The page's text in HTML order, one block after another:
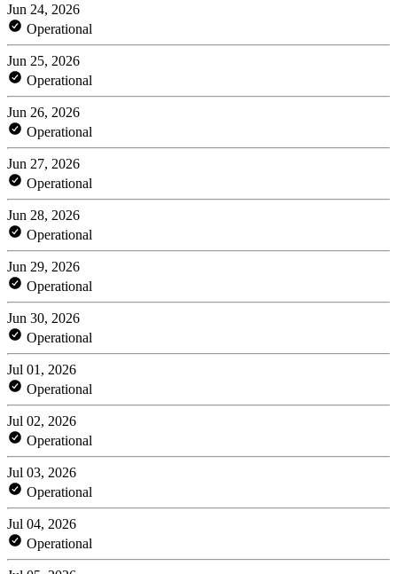
Jun 24, 2026
Operational
Jun 25, 2026
Operational
Jun 26, 2026
Operational
Jun 27, 2026
Operational
Jun 28, 2026
Operational
Jun 29, 2026
Operational
Jun 30, 2026
Operational
Jul 01, 2026
Operational
Jul 02, 2026
Operational
Jul 03, 2026
Operational
Jul 04, 2026
Operational